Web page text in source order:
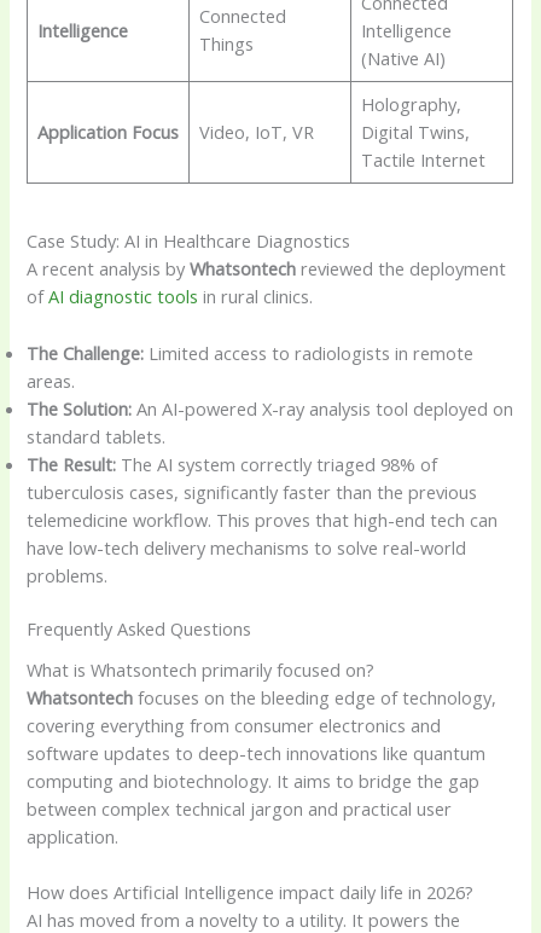
Intelligence
Connected
Things
Intelligence
(Native AI)
Application Focus Video, IoT, VR
Holography,
Digital Twins,
Tactile Internet
Case Study: AI in Healthcare Diagnostics
A recent analysis byWhatsontech reviewed the deployment
ofAI diagnostic tools in rural clinics.
The Challenge: Limited access to radiologists in remote
areas.
The Solution: An AI-powered X-ray analysis tool deployed on
standard tablets.
The Result: The AI system correctly triaged 98% of
tuberculosis cases, significantly faster than the previous
telemedicine workflow. This proves that high-end tech can
have low-tech delivery mechanisms to solve real-world
problems.
Frequently Asked Questions
What is Whatsontech primarily focused on?
Whatsontech focuses on the bleeding edge of technology,
covering everything from consumer electronics and
software updates to deep-tech innovations like quantum
computing and biotechnology. It aims to bridge the gap
between complex technical jargon and practical user
application.
How does Artificial Intelligence impact daily life in 2026?
AI has moved from a novelty to a utility. It powers the